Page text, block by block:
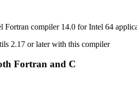
Fortran compiler 14.0 for Intel 64
2.17 or later with this compiler
Fortran and C